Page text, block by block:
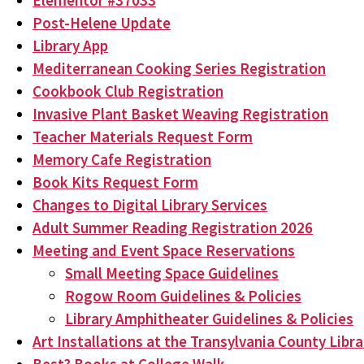
Post-Helene Update
Library App
Mediterranean Cooking Series Registration
Cookbook Club Registration
Invasive Plant Basket Weaving Registration
Teacher Materials Request Form
Memory Cafe Registration
Book Kits Request Form
Changes to Digital Library Services
Adult Summer Reading Registration 2026
Meeting and Event Space Reservations
Small Meeting Space Guidelines
Rogow Room Guidelines & Policies
Library Amphitheater Guidelines & Policies
Art Installations at the Transylvania County